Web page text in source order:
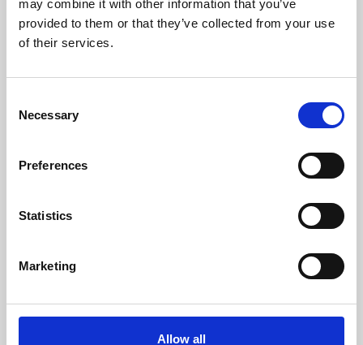
may combine it with other information that you’ve
provided to them or that they’ve collected from your use
of their services.
Selection
Necessary
Preferences
Statistics
Marketing
Allow all
Learning & Education
Whether for pleasure, professional skills or education,